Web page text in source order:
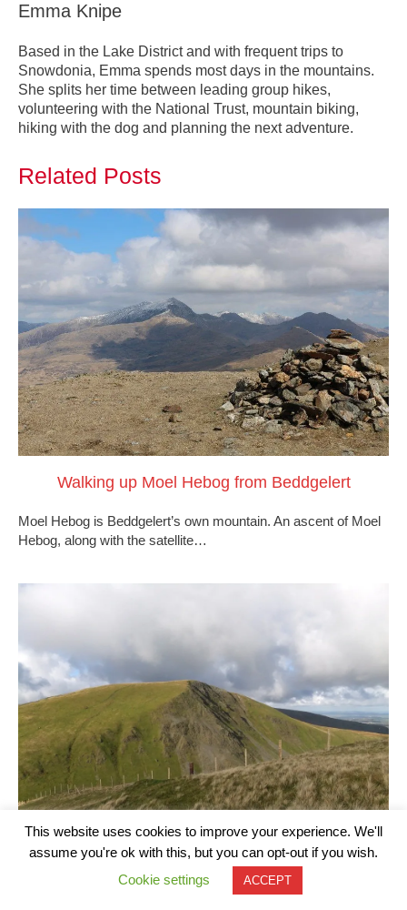
Emma Knipe
Based in the Lake District and with frequent trips to
Snowdonia, Emma spends most days in the mountains.
She splits her time between leading group hikes,
volunteering with the National Trust, mountain biking,
hiking with the dog and planning the next adventure.
Related Posts
Walking up Moel Hebog from Beddgelert
Moel Hebog is Beddgelert’s own mountain. An ascent of Moel
Hebog, along with the satellite…
Moel Eilio and Snowdon Circular Walk from
This website uses cookies to improve your experience. We'll
assume you're ok with this, but you can opt-out if you wish.
Cookie settings
ACCEPT